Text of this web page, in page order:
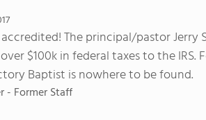
The principal/pastor
$100k in federal taxes to the
Baptist is nowhere to be found.
- Former Staff